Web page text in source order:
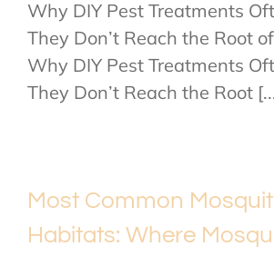
Why DIY Pest Treatments
They Don’t Reach the Root
Why DIY Pest Treatments
They Don’t Reach the Root
Most Common
Habitats: Where